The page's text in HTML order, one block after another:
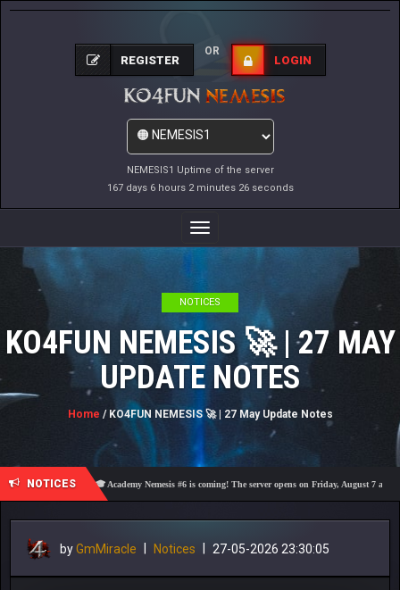
NEMESIS1 Uptime of the server
167 days 6 hours 2 minutes 27 seconds
REGISTER
OR
LOGIN
Toggle
Navigation
NOTICES
KO4FUN NEMESIS 🚀 | 27 MAY
UPDATE NOTES
Home / KO4FUN NEMESIS 🚀 | 27 May Update Notes
NOTICES🎓 Academy Nemesis #6 is coming! The server opens on Friday, August 7 at 21:00 –
byGmMiracle Notices 27-05-2026 23:30:05